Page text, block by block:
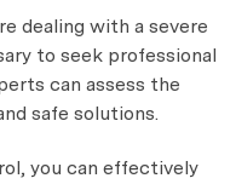
dealing with a severe
to seek professional
can assess the
safe solutions.
you can effectively